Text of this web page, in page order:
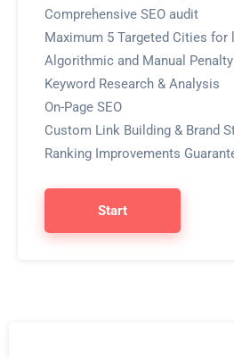
Comprehensive SEO audit
Maximum 5 Targeted Cities for
Algorithmic and Manual
Keyword Research & Analysis
On-Page SEO
Custom Link Building & Brand
Ranking Improvements
Start